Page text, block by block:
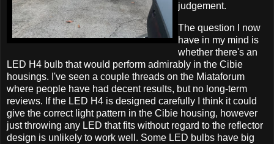
judgement.
The question I now
have in my mind is
whether there's an
LED H4 bulb that would perform admirably in the Cibie
housings. I've seen a couple threads on the Miataforum
where people have had decent results, but no long-term
reviews. If the LED H4 is designed carefully I think it could
give the correct light pattern in the Cibie housing, however
just throwing any LED that fits without regard to the reflector
design is unlikely to work well. Some LED bulbs have big